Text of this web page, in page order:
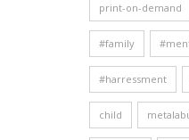
print-on-demand
#family
#harressment
child